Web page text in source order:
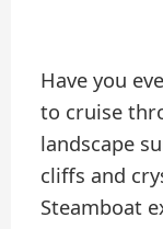
Have you
to cruise
landscape
cliffs and
Steamboat